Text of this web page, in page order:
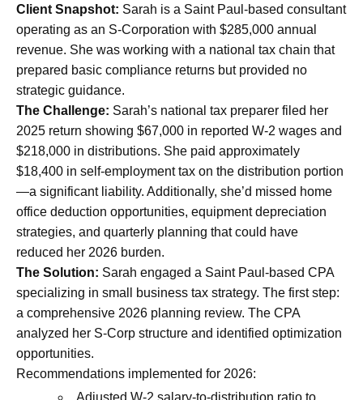
Client Snapshot: Sarah is a Saint Paul-based consultant
operating as an S-Corporation with $285,000 annual
revenue. She was working with a national tax chain that
prepared basic compliance returns but provided no
strategic guidance.
The Challenge: Sarah’s national tax preparer filed her
2025 return showing $67,000 in reported W-2 wages and
$218,000 in distributions. She paid approximately
$18,400 in self-employment tax on the distribution portion
—a significant liability. Additionally, she’d missed home
office deduction opportunities, equipment depreciation
strategies, and quarterly planning that could have
reduced her 2026 burden.
The Solution: Sarah engaged a Saint Paul-based CPA
specializing in small business tax strategy. The first step:
a comprehensive 2026 planning review. The CPA
analyzed her S-Corp structure and identified optimization
opportunities.
Recommendations implemented for 2026:
Adjusted W-2 salary-to-distribution ratio to